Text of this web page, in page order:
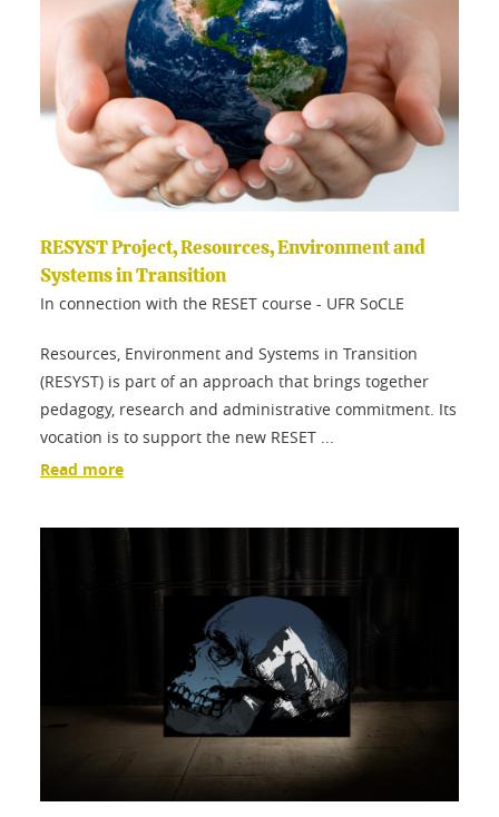
RESYST Project, Resources, Environment and
Systems in Transition
In connection with the RESET course - UFR SoCLE
Resources, Environment and Systems in Transition
(RESYST) is part of an approach that brings together
pedagogy, research and administrative commitment. Its
vocation is to support the new RESET ...
Read more